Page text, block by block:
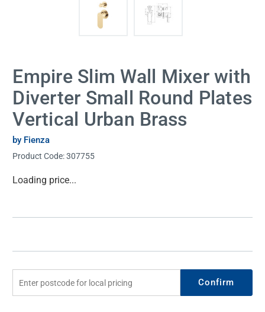
Empire Slim Wall Mixer with
Diverter Small Round Plates
Vertical Urban Brass
by Fienza
Product Code:307755
Current
Loading price...
Confirm